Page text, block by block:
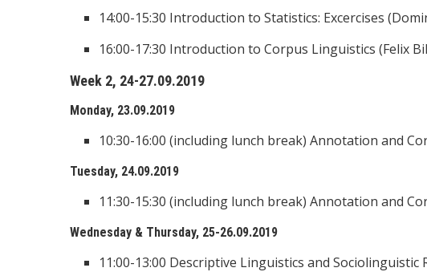
14:00-15:30 Introduction to Statistics: Excercises
16:00-17:30 Introduction to Corpus Linguistics (Felix
Week 2, 24-27.09.2019
Monday, 23.09.2019
10:30-16:00 (including lunch break) Annotation and
Tuesday, 24.09.2019
11:30-15:30 (including lunch break) Annotation and
Wednesday & Thursday, 25-26.09.2019
11:00-13:00 Descriptive Linguistics and Sociolinguistic